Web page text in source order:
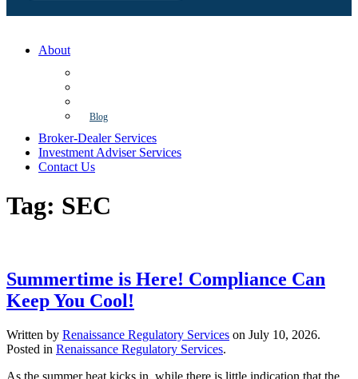
About
Blog
Broker-Dealer Services
Investment Adviser Services
Contact Us
Tag: SEC
Summertime is Here! Compliance Can
Keep You Cool!
Written by Renaissance Regulatory Services on July 10, 2026.
Posted in Renaissance Regulatory Services.
As the summer heat kicks in, while there is little indication that the